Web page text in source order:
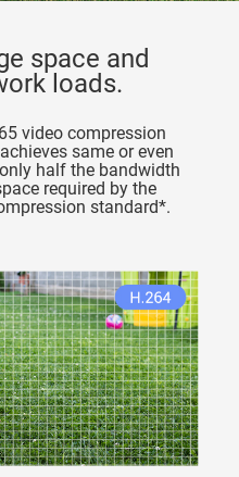
space and
loads.
video compression
same or even
half the bandwidth
required by the
standard*.